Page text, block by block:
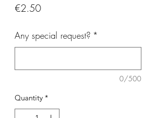
€2.50Price
Any special request? *
0/500
Quantity *